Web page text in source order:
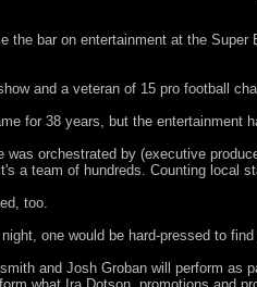
the bar on entertainment at the
and a veteran of 15 pro football
for 38 years, but the entertainment
was orchestrated by (executive
a team of hundreds. Counting local
too.
one would be hard-pressed to
and Josh Groban will perform as